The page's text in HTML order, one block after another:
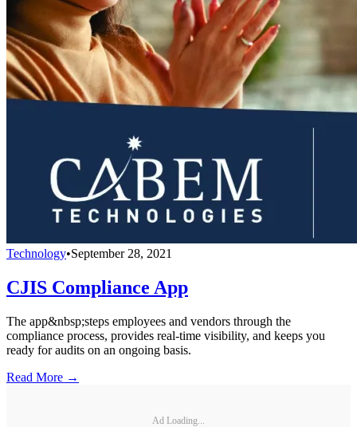
Technology•September 28, 2021
CJIS Compliance App
The app&nbsp;steps employees and vendors through the
compliance process, provides real-time visibility, and keeps you
ready for audits on an ongoing basis.
Read More →
Ad Loading...